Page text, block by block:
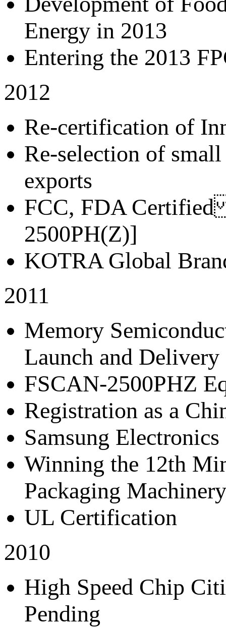
Energy in 2013
Entering the 2013
2012
Re-certification of
Re-selection of
exports
FCC, FDA
2500PH(Z)]
KOTRA Global
2011
Memory
Launch and
FSCAN-2500PHZ
Registration as a
Samsung
Winning the 12th
Packaging
UL Certification
2010
High Speed Chip
Pending